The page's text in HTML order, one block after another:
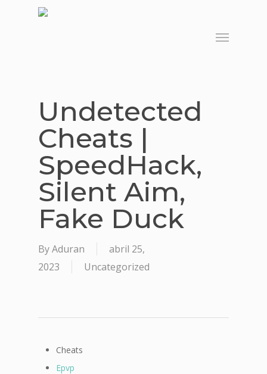
Menu
Undetected
Cheats |
SpeedHack,
Silent Aim,
Fake Duck
ByAduran
abril 25,
2023
Uncategorized
Cheats
Epvp